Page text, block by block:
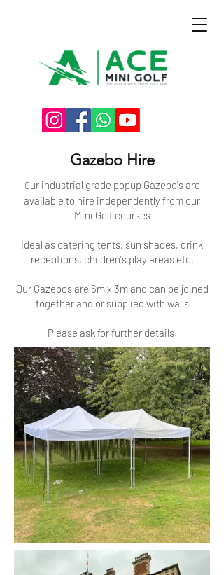
Gazebo Hire
Our industrial grade popup Gazebo's are
available to hire independently from our
Mini Golf courses
Ideal as catering tents, sun shades, drink
receptions, children's play areas etc.
Our Gazebos are 6m x 3m and can be joined
together and or supplied with walls
Please ask for further details